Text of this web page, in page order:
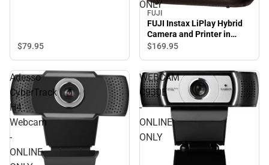
$79.95
ONLY
FUJI
FUJI Instax LiPlay Hybrid
Camera and Printer in
Deep Bronze - ONLINE
$169.95
Adesso
CyberTrack
H4
Webcam
-
ONLINE
WEBCAM
C930E
-
ONLINE
ONLY